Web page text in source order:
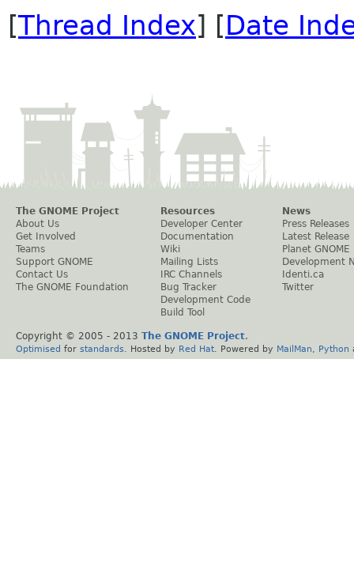
[Thread Index] [Date
The GNOME Project
About Us
Get Involved
Teams
Support GNOME
Contact Us
The GNOME Foundation
Resources
Developer Center
Documentation
Wiki
Mailing Lists
IRC Channels
Bug Tracker
Development Code
Build Tool
News
Press Releases
Latest Release
Planet GNOME
Development
Identi.ca
Twitter
Copyright © 2005 - 2013 The GNOME Project.
Optimised for standards . Hosted by Red Hat . Powered by MailMan Python